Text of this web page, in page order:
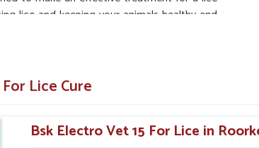
lice and keeping your animals healthy and
Of Veterinary Medicine?
Lice Cure
Bsk Electro Vet 15 For Lice in